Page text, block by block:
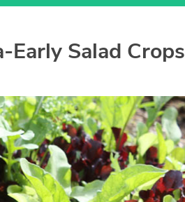
Salad Crops